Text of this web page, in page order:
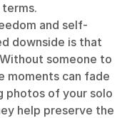
and self-
downside is that
someone to
moments can fade
photos of your solo
help preserve the